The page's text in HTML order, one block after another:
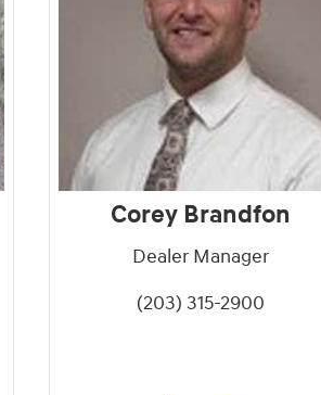
Corey Brandfon
Dealer Manager
(203) 315-2900